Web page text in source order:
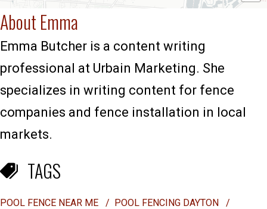
About Emma
Emma Butcher is a content writing
professional at Urbain Marketing. She
specializes in writing content for fence
companies and fence installation in local
markets.
TAGS
POOL FENCE NEAR ME / POOL FENCING DAYTON
/